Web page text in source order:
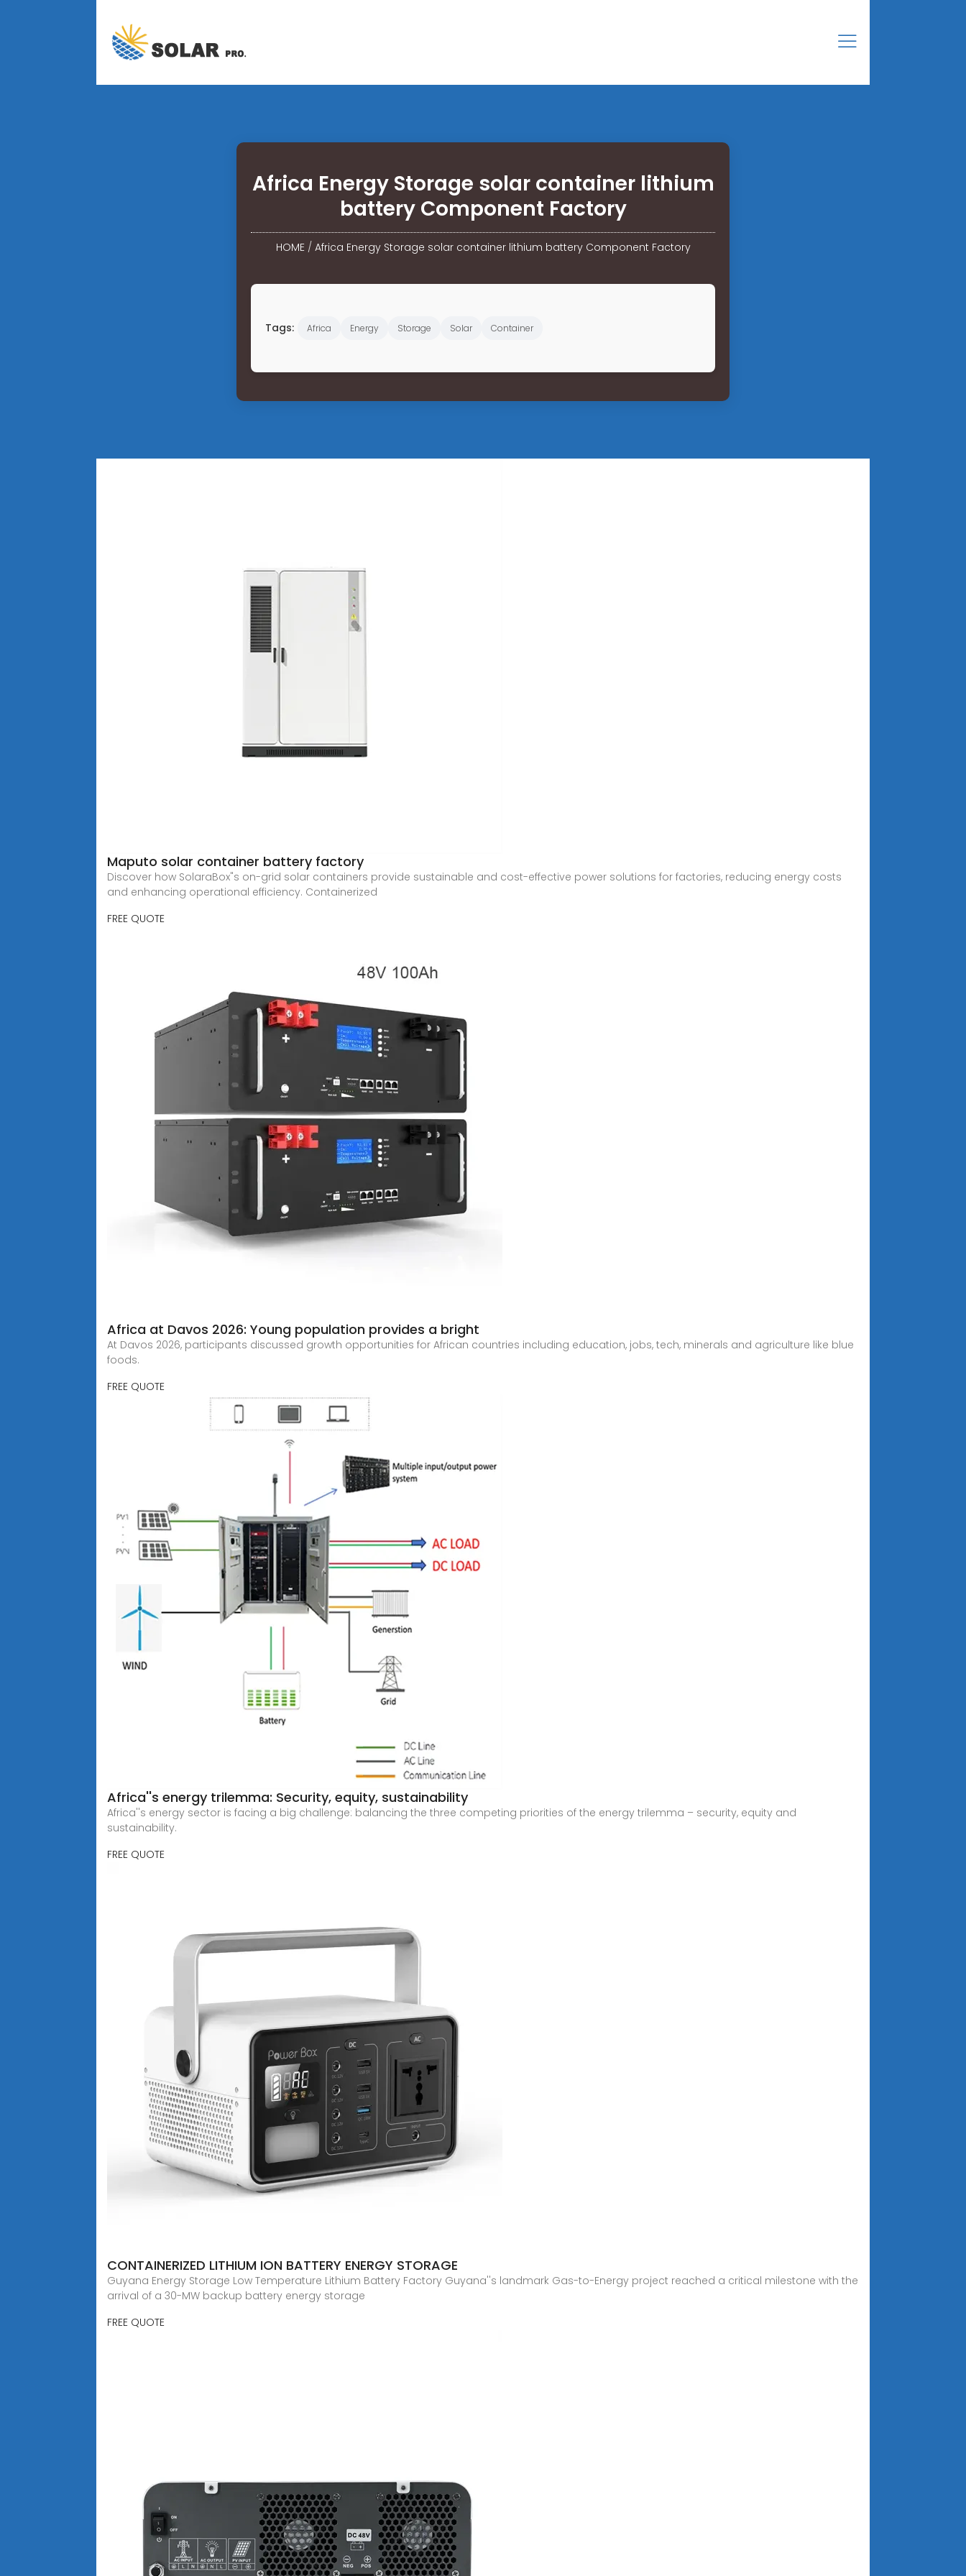
Africa Energy Storage solar container lithium
battery Component Factory
HOME/ Africa Energy Storage solar container lithium battery Component Factory
Tags: Africa Energy Storage Solar Container
Maputo solar container battery factory
Discover how SolaraBox"s on-grid solar containers provide sustainable and cost-effective power solutions for factories, reducing energy costs
and enhancing operational efficiency. Containerized
FREE QUOTE
Africa at Davos 2026: Young population provides a bright
At Davos 2026, participants discussed growth opportunities for African countries including education, jobs, tech, minerals and agriculture like blue
foods.
FREE QUOTE
Africa''s energy trilemma: Security, equity, sustainability
Africa''s energy sector is facing a big challenge: balancing the three competing priorities of the energy trilemma – security, equity and
sustainability.
FREE QUOTE
CONTAINERIZED LITHIUM ION BATTERY ENERGY STORAGE
Guyana Energy Storage Low Temperature Lithium Battery Factory Guyana''s landmark Gas-to-Energy project reached a critical milestone with the
arrival of a 30-MW backup battery energy storage
FREE QUOTE